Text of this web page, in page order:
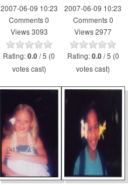
2007-06-09 10:23
Comments 0
Views 3093
Rating:0.0 / 5 (0
votes cast)
2007-06-09 10:23
Comments 0
Views 2977
Rating:0.0 / 5 (0
votes cast)